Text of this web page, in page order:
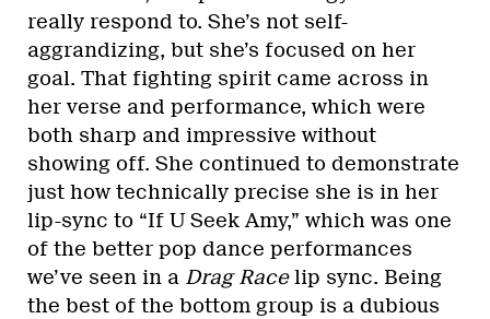
really respond to. She’s not self-
aggrandizing, but she’s focused on her
goal. That fighting spirit came across in
her verse and performance, which were
both sharp and impressive without
showing off. She continued to demonstrate
just how technically precise she is in her
lip-sync to “If U Seek Amy,” which was one
of the better pop dance performances
we’ve seen in a Drag Racelip sync. Being
the best of the bottom group is a dubious